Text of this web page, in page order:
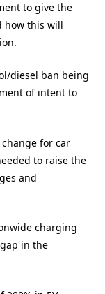
to give the
how this will
diesel ban being
of intent to
for car
to raise the
and
charging
in the